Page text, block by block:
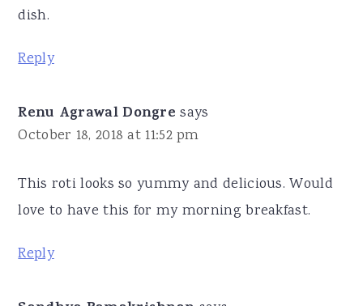
dish.
Reply
Renu Agrawal Dongre says
October 18, 2018 at 11:52 pm
This roti looks so yummy and delicious. Would
love to have this for my morning breakfast.
Reply